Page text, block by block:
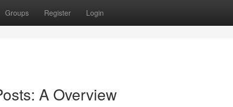
Groups Register Login
A Overview